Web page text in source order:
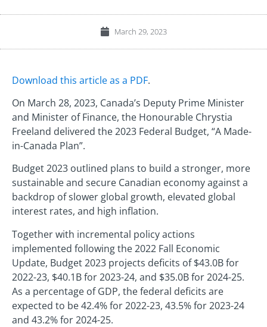
March 29, 2023
Download this article as a PDF.
On March 28, 2023, Canada’s Deputy Prime Minister
and Minister of Finance, the Honourable Chrystia
Freeland delivered the 2023 Federal Budget, “A Made-
in-Canada Plan”.
Budget 2023 outlined plans to build a stronger, more
sustainable and secure Canadian economy against a
backdrop of slower global growth, elevated global
interest rates, and high inflation.
Together with incremental policy actions
implemented following the 2022 Fall Economic
Update, Budget 2023 projects deficits of $43.0B for
2022-23, $40.1B for 2023-24, and $35.0B for 2024-25.
As a percentage of GDP, the federal deficits are
expected to be 42.4% for 2022-23, 43.5% for 2023-24
and 43.2% for 2024-25.